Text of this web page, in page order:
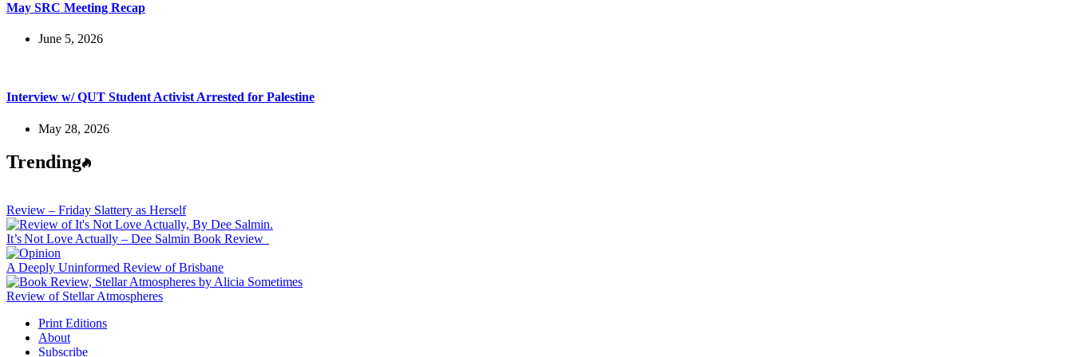
May SRC Meeting Recap
June 5, 2026
Interview w/ QUT Student Activist Arrested for Palestine
May 28, 2026
Trending
Review – Friday Slattery as Herself
It’s Not Love Actually – Dee Salmin Book Review
A Deeply Uninformed Review of Brisbane
Review of Stellar Atmospheres
Print Editions
About
Subscribe